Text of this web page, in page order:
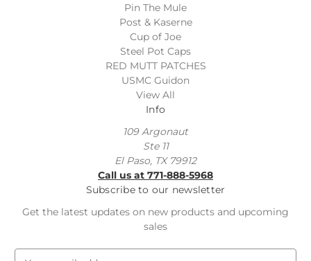
Pin The Mule
Post & Kaserne
Cup of Joe
Steel Pot Caps
RED MUTT PATCHES
USMC Guidon
View All
Info
109 Argonaut
Ste 11
El Paso, TX 79912
Call us at 771-888-5968
Subscribe to our newsletter
Get the latest updates on new products and upcoming
sales